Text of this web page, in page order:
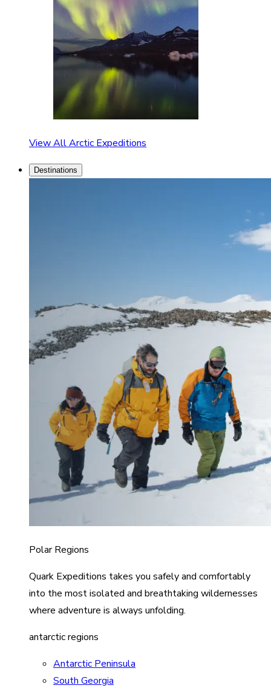
View All Arctic Expeditions
Destinations
Polar Regions
Quark Expeditions takes you safely and comfortably
into the most isolated and breathtaking wildernesses
where adventure is always unfolding.
antarctic regions
Antarctic Peninsula
South Georgia